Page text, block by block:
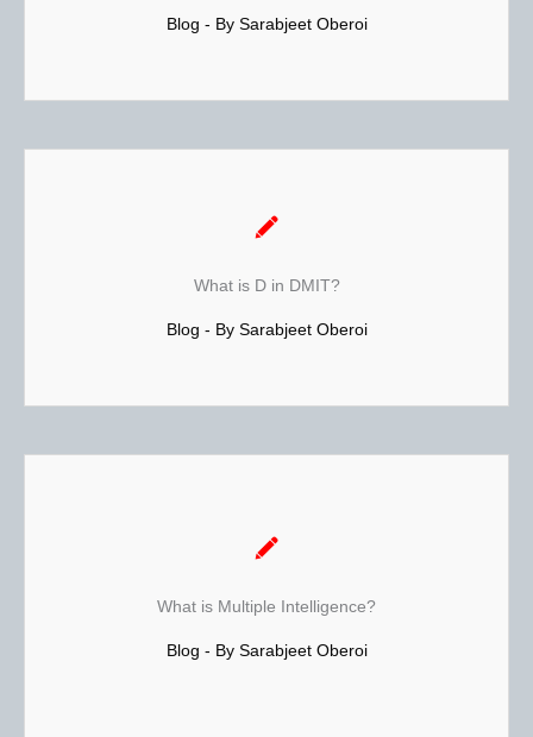
Blog - By Sarabjeet Oberoi
It is based on theories from Neuroscience, Genetics,
What is D in DMIT?
Blog - By Sarabjeet Oberoi
mounts and shapes of hands. It is different from palmistry.
skin. These are areas where hair usually does not grow.
What is Multiple Intelligence?
Blog - By Sarabjeet Oberoi
Howard Gardner is a psychologist and Professor at
on his study of many people from many different walks of
life, Gardner developed the theory of Multiple Intelligence